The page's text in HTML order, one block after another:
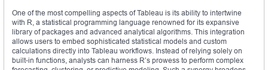
One of the most compelling aspects of Tableau is its ability to intertwine
with R, a statistical programming language renowned for its expansive
library of packages and advanced analytical algorithms. This integration
allows users to embed sophisticated statistical models and custom
calculations directly into Tableau workflows. Instead of relying solely on
built-in functions, analysts can harness R’s prowess to perform complex